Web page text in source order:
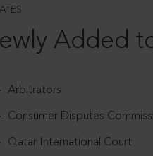
Added
Arbitrators
Consumer Disputes
Qatar International Court